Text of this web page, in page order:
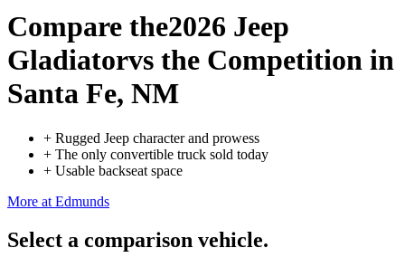
Compare the2026 Jeep
Gladiatorvs the Competition in
Santa Fe, NM
+ Rugged Jeep character and prowess
+ The only convertible truck sold today
+ Usable backseat space
More at Edmunds
Select a comparison vehicle.